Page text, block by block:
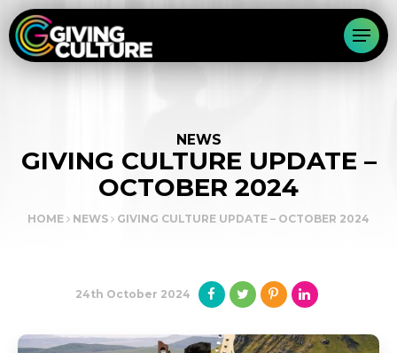
NEWS
GIVING CULTURE UPDATE –
OCTOBER 2024
HOME NEWS GIVING CULTURE UPDATE – OCTOBER 2024
24th October 2024